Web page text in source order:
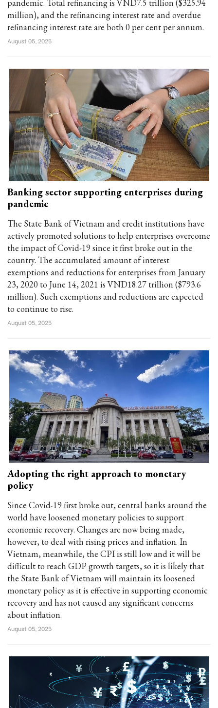
pandemic. Total refinancing is VND7.5 trillion ($325.94
million), and the refinancing interest rate and overdue
refinancing interest rate are both 0 per cent per annum.
August 05, 2025
Banking sector supporting enterprises during
pandemic
The State Bank of Vietnam and credit institutions have
actively promoted solutions to help enterprises overcome
the impact of Covid-19 since it first broke out in the
country. The accumulated amount of interest
exemptions and reductions for enterprises from January
23, 2020 to June 14, 2021 is VND18.27 trillion ($793.6
million). Such exemptions and reductions are expected
to continue to rise.
August 05, 2025
Adopting the right approach to monetary
policy
Since Covid-19 first broke out, central banks around the
world have loosened monetary policies to support
economic recovery. Changes are now being made,
however, to deal with rising prices and inflation. In
Vietnam, meanwhile, the CPI is still low and it will be
difficult to reach GDP growth targets, so it is likely that
the State Bank of Vietnam will maintain its loosened
monetary policy as it is effective in supporting economic
recovery and has not caused any significant concerns
about inflation.
August 05, 2025